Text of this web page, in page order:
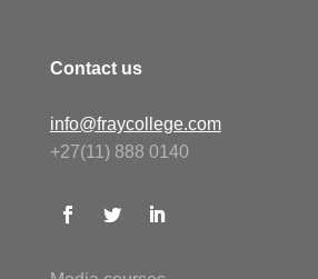
Contact us
info@fraycollege.com
+27(11) 888 0140